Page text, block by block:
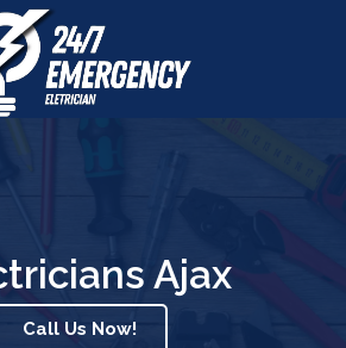
Ajax
Call Us Now!